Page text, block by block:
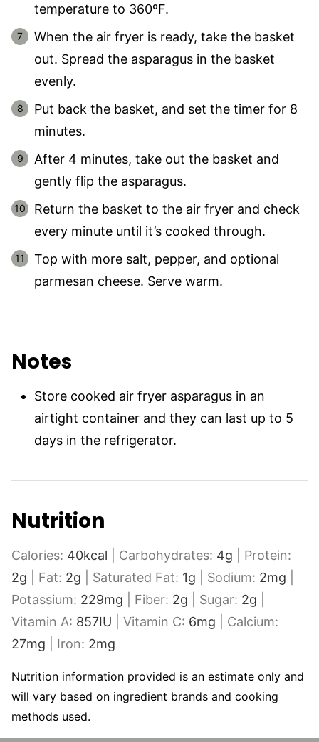
temperature to 360ºF.
When the air fryer is ready, take the basket
out. Spread the asparagus in the basket
evenly.
Put back the basket, and set the timer for 8
minutes.
After 4 minutes, take out the basket and
gently flip the asparagus.
Return the basket to the air fryer and check
every minute until it’s cooked through.
Top with more salt, pepper, and optional
parmesan cheese. Serve warm.
Notes
Store cooked air fryer asparagus in an
airtight container and they can last up to 5
days in the refrigerator.
Nutrition
Calories: 40kcal Carbohydrates: 4g
Protein:
2g Fat: 2g Saturated Fat: 1g Sodium: 2mg
Potassium: 229mg Fiber: 2g Sugar: 2g
Vitamin A: 857IU Vitamin C: 6mg
Calcium:
27mg Iron: 2mg
Nutrition information provided is an estimate only and
will vary based on ingredient brands and cooking
methods used.